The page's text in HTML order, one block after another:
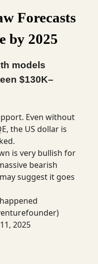
Forecasts
by 2025
models
$130K–
Even without
the US dollar is
is very bullish for
bearish
suggest it goes
2025